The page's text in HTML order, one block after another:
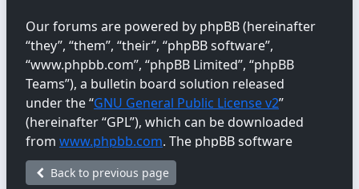
Our forums are powered by phpBB (hereinafter
“they”, “them”, “their”, “phpBB software”,
“www.phpbb.com”, “phpBB Limited”, “phpBB
Teams”), a bulletin board solution released
under the “GNU General Public License v2”
(hereinafter “GPL”), which can be downloaded
from www.phpbb.com. The phpBB software
only facilitates internet-based discussions;
phpBB Limited is not responsible for the content
Back to previous page